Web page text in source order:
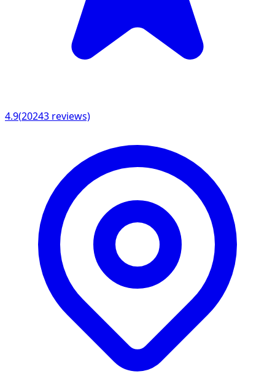
4.9(20243 reviews)